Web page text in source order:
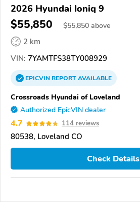
2026 Hyundai Ioniq 9
$55,850 $55,850 above
2 km
VIN: 7YAMTFS38TY008929
EPICVINREPORTAVAILABLE
Crossroads Hyundai of Loveland
Authorized EpicVIN dealer
4.7 114 reviews
80538, Loveland CO
Check Details